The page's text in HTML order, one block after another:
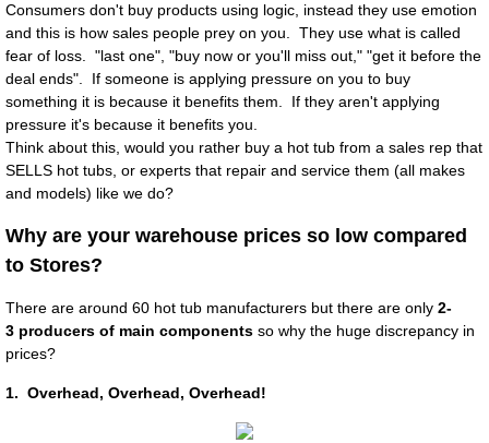
Covers
Filtration
Frame
Insulation
CMHC Insulation Table
Plumbing Clamps
Pump Mounts
Consumers don't buy products using logic, instead they use emotion
and this is how sales people prey on you. They use what is called
fear of loss. "last one", "buy now or you'll miss out," "get it before the
deal ends". If someone is applying pressure on you to buy
something it is because it benefits them. If they aren't applying
pressure it's because it benefits you.
Think about this, would you rather buy a hot tub from a sales rep that
SELLS hot tubs, or experts that repair and service them (all makes
and models) like we do?
Why are your warehouse prices so low compared
to Stores?
There are around 60 hot tub manufacturers but there are only 2-
3 producers of main components so why the huge discrepancy in
prices?
1. Overhead, Overhead, Overhead!